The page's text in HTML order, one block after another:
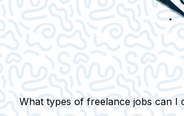
What types of freelance jobs can I